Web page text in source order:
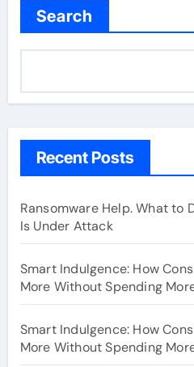
Search
Recent Posts
Ransomware Help. What to
Is Under Attack
Smart Indulgence: How
More Without Spending
Smart Indulgence: How
More Without Spending